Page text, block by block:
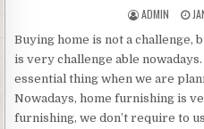
AUTHOR:
ADMIN
Buying home is not a challenge,
is very challenge able
essential thing when we are
Nowadays, home furnishing is
furnishing, we don’t require to